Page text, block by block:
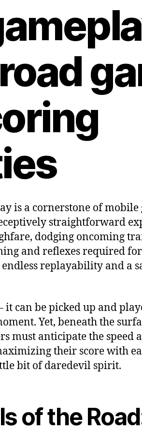
is a cornerstone of
straightforward
dodging oncoming
and reflexes required for
replayability and a
it can be picked up and
Yet, beneath the
must anticipate the speed
their score with
bit of daredevil spirit.
of the